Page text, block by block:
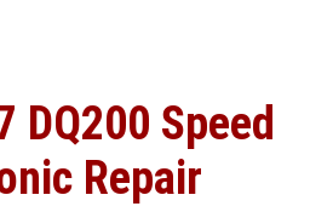
DQ200 Speed
Repair